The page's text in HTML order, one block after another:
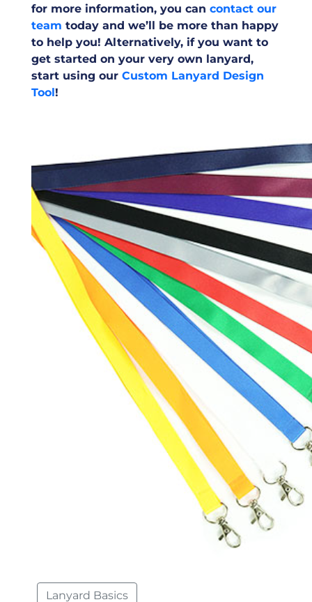
for more information, you can contact our
team today and we’ll be more than happy
to help you! Alternatively, if you want to
get started on your very own lanyard,
start using our Custom Lanyard Design
Tool!
Lanyard Basics